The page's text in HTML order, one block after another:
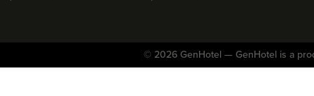
© 2026 GenHotel — GenHotel is a